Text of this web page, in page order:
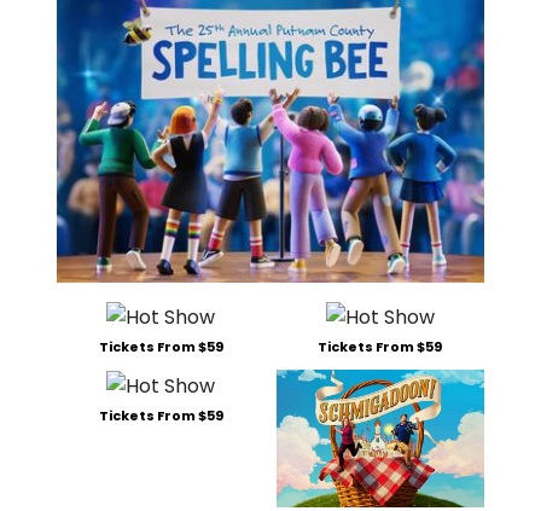
Tickets From $59 Tickets From $59
Tickets From $59